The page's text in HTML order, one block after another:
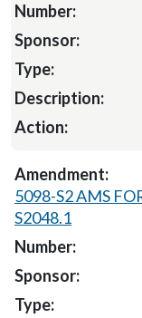
5098-S2 AMS
S2048.1